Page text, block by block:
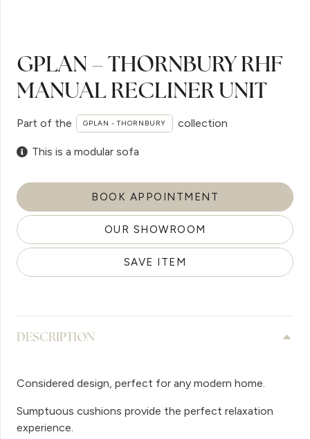
GPLAN – THORNBURY RHF
MANUAL RECLINER UNIT
Part of the GPLAN - THORNBURY collection
This is a modular sofa
BOOK APPOINTMENT
OUR SHOWROOM
SAVE ITEM
DESCRIPTION
Considered design, perfect for any modern home.
Sumptuous cushions provide the perfect relaxation
experience.